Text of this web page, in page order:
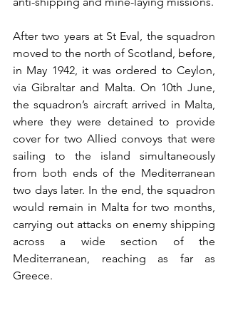
After two years at St Eval, the squadron
moved to the north of Scotland, before,
in May 1942, it was ordered to Ceylon,
via Gibraltar and Malta. On 10th June,
the squadron’s aircraft arrived in Malta,
where they were detained to provide
cover for two Allied convoys that were
sailing to the island simultaneously
from both ends of the Mediterranean
two days later. In the end, the squadron
would remain in Malta for two months,
carrying out attacks on enemy shipping
across a wide section of the
Mediterranean, reaching as far as
Greece.